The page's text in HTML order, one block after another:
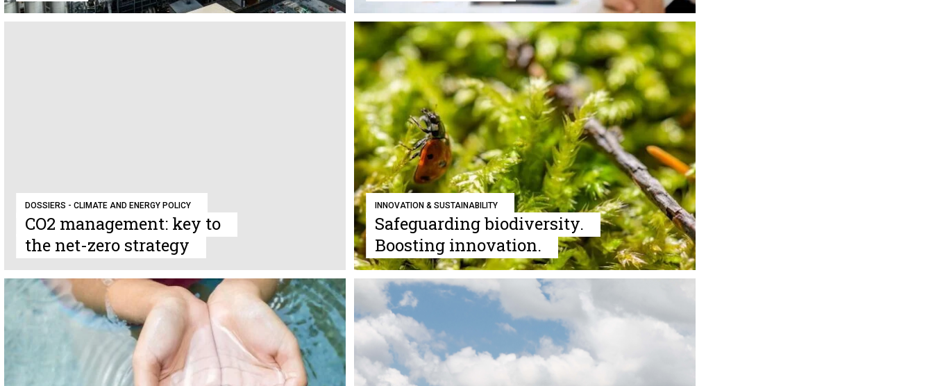
DOSSIERS - CLIMATE AND ENERGY POLICY
CO2 management: key to
the net-zero strategy
INNOVATION & SUSTAINABILITY
Safeguarding biodiversity.
Boosting innovation.